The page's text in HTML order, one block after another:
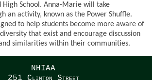
High School. Anna-Marie will take
an activity, known as the Power Shuffle.
to help students become more aware of
that exist and encourage discussion
similarities within their communities.
NHIAA
251 Clinton Street